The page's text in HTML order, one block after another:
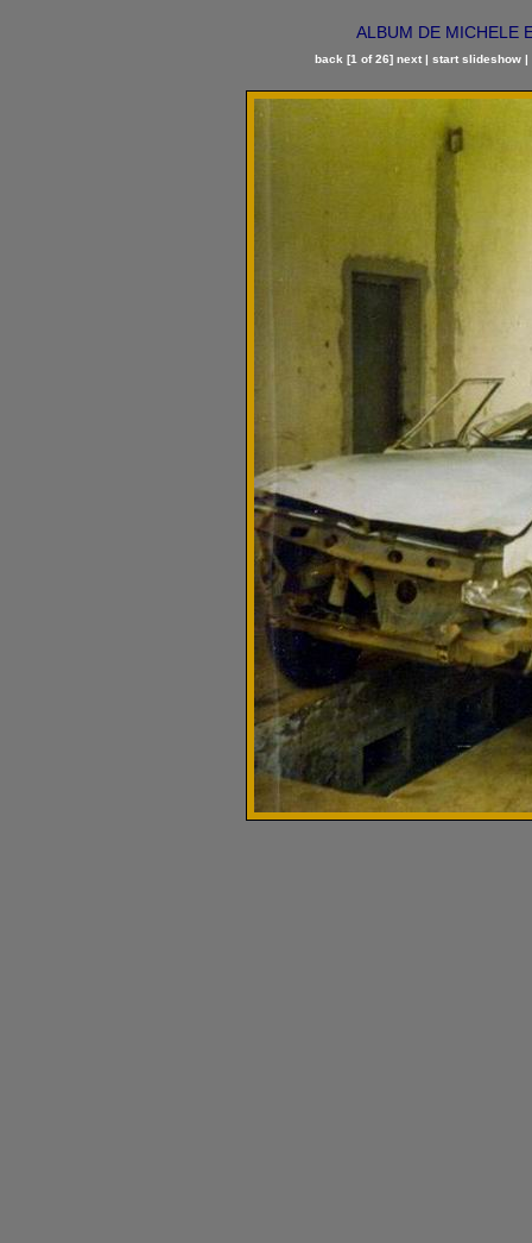
ALBUM DE MICHELE
back [1 of 26] next | start slideshow |